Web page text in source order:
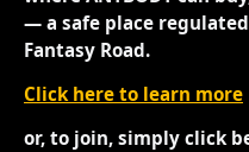
— a safe place
Fantasy Road.
Click here to learn more
or, to join, simply click